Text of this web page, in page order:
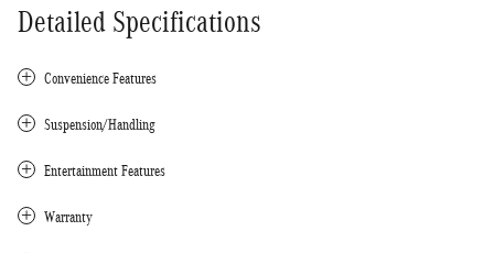
Detailed Specifications
Convenience Features
Suspension/Handling
Entertainment Features
Warranty